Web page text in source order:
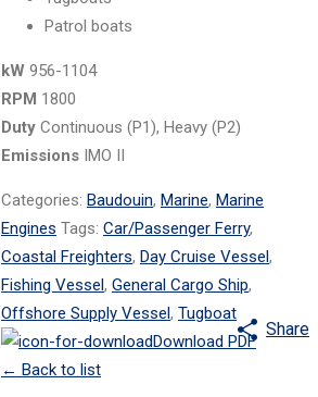
Patrol boats
kW 956-1104
RPM 1800
Duty Continuous (P1), Heavy (P2)
Emissions IMO II
Categories: Baudouin, Marine, Marine
Engines Tags: Car/Passenger Ferry,
Coastal Freighters, Day Cruise Vessel,
Fishing Vessel, General Cargo Ship,
Offshore Supply Vessel, Tugboat
Download PDF
Share
← Back to list